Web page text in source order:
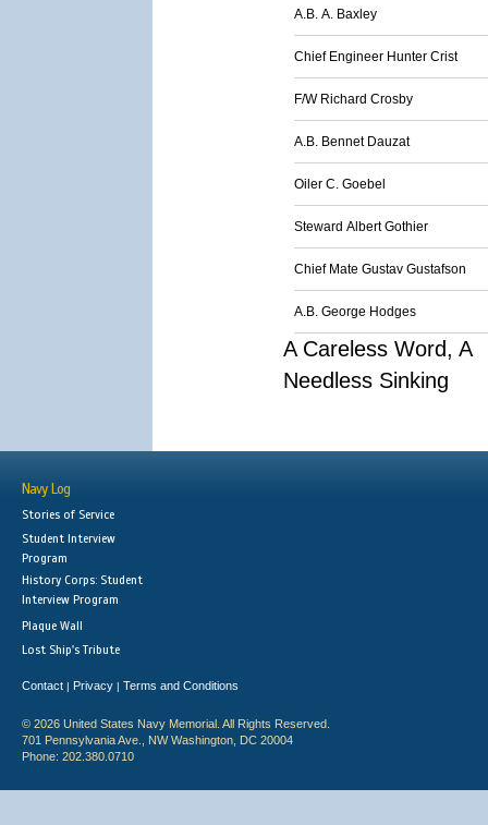
A.B. A. Baxley
Chief Engineer Hunter Crist
F/W Richard Crosby
A.B. Bennet Dauzat
Oiler C. Goebel
Steward Albert Gothier
Chief Mate Gustav Gustafson
A.B. George Hodges
A Careless Word, A
Needless Sinking
Navy Log
Stories of Service
Student Interview
Program
History Corps: Student
Interview Program
Plaque Wall
Lost Ship's Tribute
Contact | Privacy | Terms and Conditions
© 2026 United States Navy Memorial. All Rights Reserved.
701 Pennsylvania Ave., NW Washington, DC 20004
Phone: 202.380.0710